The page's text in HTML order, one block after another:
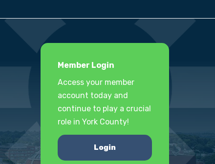
Member Login
Access your member
account today and
continue to play a crucial
role in York County!
Login